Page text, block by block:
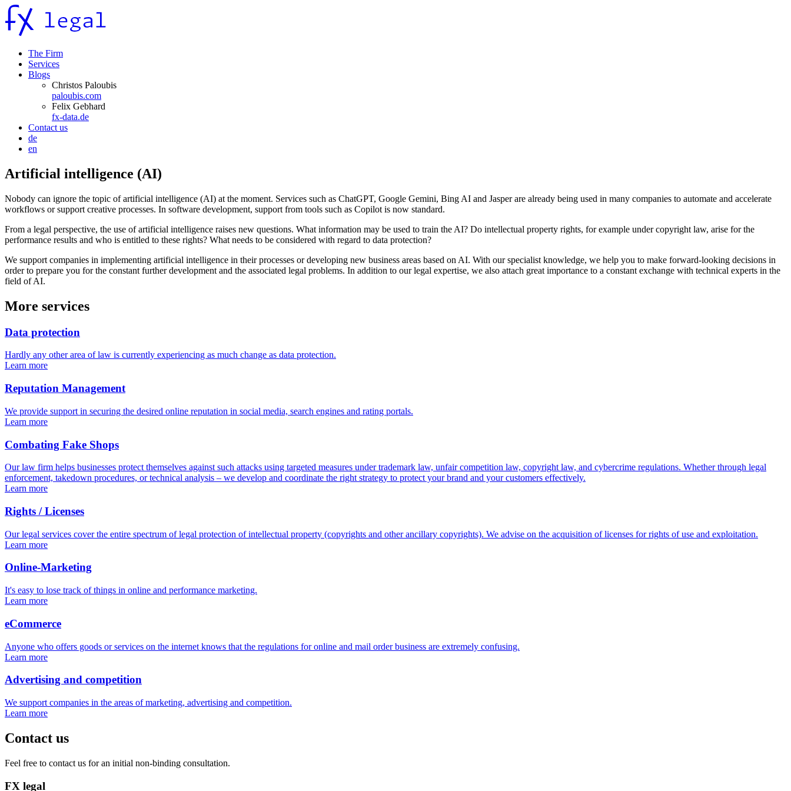
The Firm
Services
Blogs
Christos Paloubis
paloubis.com
Felix Gebhard
fx-data.de
Contact us
de
en
Artificial intelligence (AI)
Nobody can ignore the topic of artificial intelligence (AI) at the moment. Services such as ChatGPT, Google Gemini, Bing AI and Jasper are already being used in many companies to automate and accelerate
workflows or support creative processes. In software development, support from tools such as Copilot is now standard.
From a legal perspective, the use of artificial intelligence raises new questions. What information may be used to train the AI? Do intellectual property rights, for example under copyright law, arise for the
performance results and who is entitled to these rights? What needs to be considered with regard to data protection?
We support companies in implementing artificial intelligence in their processes or developing new business areas based on AI. With our specialist knowledge, we help you to make forward-looking decisions in
order to prepare you for the constant further development and the associated legal problems. In addition to our legal expertise, we also attach great importance to a constant exchange with technical experts in the
field of AI.
More services
Data protection
Hardly any other area of law is currently experiencing as much change as data protection.
Learn more
Reputation Management
We provide support in securing the desired online reputation in social media, search engines and rating portals.
Learn more
Combating Fake Shops
Our law firm helps businesses protect themselves against such attacks using targeted measures under trademark law, unfair competition law, copyright law, and cybercrime regulations. Whether through legal
enforcement, takedown procedures, or technical analysis – we develop and coordinate the right strategy to protect your brand and your customers effectively.
Learn more
Rights / Licenses
Our legal services cover the entire spectrum of legal protection of intellectual property (copyrights and other ancillary copyrights). We advise on the acquisition of licenses for rights of use and exploitation.
Learn more
Online-Marketing
It's easy to lose track of things in online and performance marketing.
Learn more
eCommerce
Anyone who offers goods or services on the internet knows that the regulations for online and mail order business are extremely confusing.
Learn more
Advertising and competition
We support companies in the areas of marketing, advertising and competition.
Learn more
Contact us
Feel free to contact us for an initial non-binding consultation.
FX legal